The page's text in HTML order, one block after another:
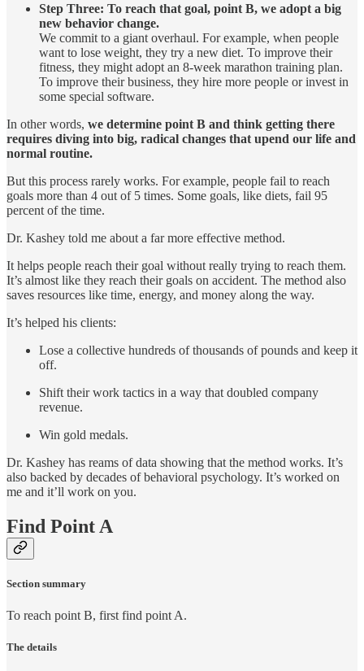
Step Three: To reach that goal, point B, we adopt a big
new behavior change.
We commit to a giant overhaul. For example, when people
want to lose weight, they try a new diet. To improve their
fitness, they might adopt an 8-week marathon training plan.
To improve their business, they hire more people or invest in
some special software.
In other words, we determine point B and think getting there
requires diving into big, radical changes that upend our life and
normal routine.
But this process rarely works. For example, people fail to reach
goals more than 4 out of 5 times. Some goals, like diets, fail 95
percent of the time.
Dr. Kashey told me about a far more effective method.
It helps people reach their goal without really trying to reach them.
It’s almost like they reach their goals on accident. The method also
saves resources like time, energy, and money along the way.
It’s helped his clients:
Lose a collective hundreds of thousands of pounds and keep it
off.
Shift their work tactics in a way that doubled company
revenue.
Win gold medals.
Dr. Kashey has reams of data showing that the method works. It’s
also backed by decades of behavioral psychology. It’s worked on
me and it’ll work on you.
Find Point A
Section summary
To reach point B, first find point A.
The details